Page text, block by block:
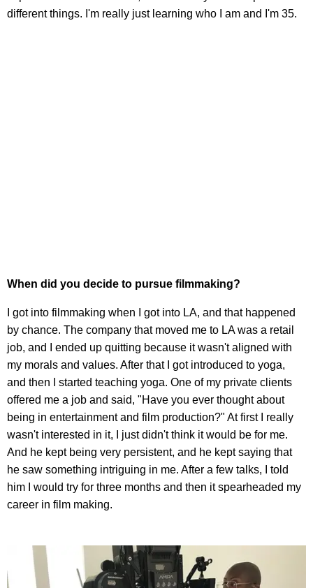
different things. I'm really just learning who I am and I'm 35.
When did you decide to pursue filmmaking?
I got into filmmaking when I got into LA, and that happened
by chance. The company that moved me to LA was a retail
job, and I ended up quitting because it wasn't aligned with
my morals and values. After that I got introduced to yoga,
and then I started teaching yoga. One of my private clients
offered me a job and said, "Have you ever thought about
being in entertainment and film production?" At first I really
wasn't interested in it, I just didn't think it would be for me.
And he kept being very persistent, and he kept saying that
he saw something intriguing in me. After a few talks, I told
him I would try for three months and then it spearheaded my
career in film making.